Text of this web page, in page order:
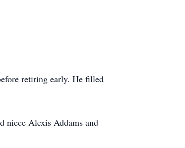
retiring early. He filled
niece Alexis Addams and